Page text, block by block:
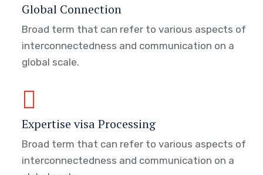
Global Connection
Broad term that can refer to various aspects of
interconnectedness and communication on a
global scale.
Expertise visa Processing
Broad term that can refer to various aspects of
interconnectedness and communication on a